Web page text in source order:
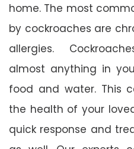
home. The most
by cockroaches are
allergies.
almost anything in
food and water. This
the health of your
quick response and